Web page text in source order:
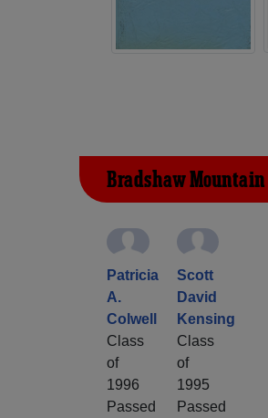
Bradshaw
Patricia
A.
Colwell
Class
of
1996
Passed
Scott
David
Kensing
Class
of
1995
Passed